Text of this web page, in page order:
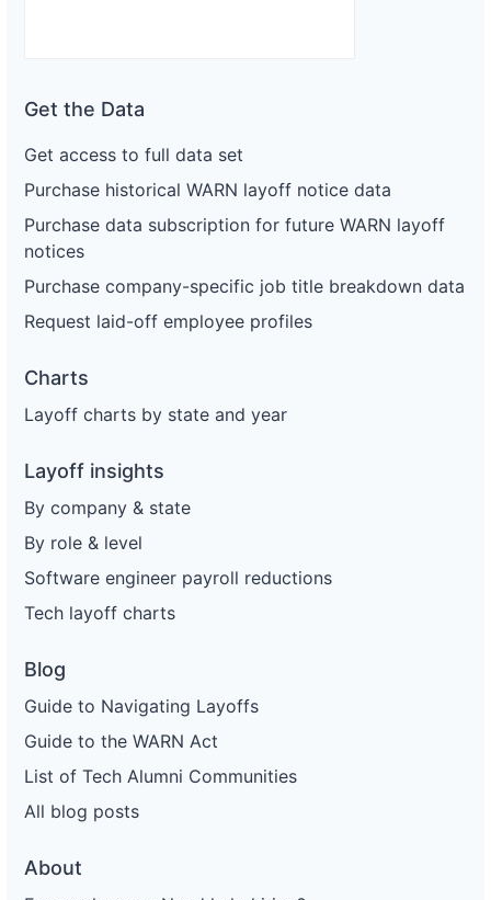
Get the Data
Get access to full data set
Purchase historical WARN layoff notice data
Purchase data subscription for future WARN layoff
notices
Purchase company-specific job title breakdown data
Request laid-off employee profiles
Charts
Layoff charts by state and year
Layoff insights
By company & state
By role & level
Software engineer payroll reductions
Tech layoff charts
Blog
Guide to Navigating Layoffs
Guide to the WARN Act
List of Tech Alumni Communities
All blog posts
About